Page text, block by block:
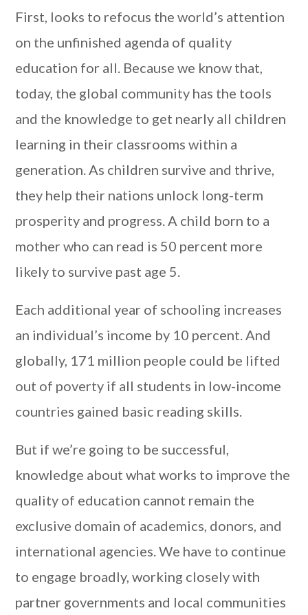
First, looks to refocus the world’s attention
on the unfinished agenda of quality
education for all. Because we know that,
today, the global community has the tools
and the knowledge to get nearly all children
learning in their classrooms within a
generation. As children survive and thrive,
they help their nations unlock long-term
prosperity and progress. A child born to a
mother who can read is 50 percent more
likely to survive past age 5.
Each additional year of schooling increases
an individual’s income by 10 percent. And
globally, 171 million people could be lifted
out of poverty if all students in low-income
countries gained basic reading skills.
But if we’re going to be successful,
knowledge about what works to improve the
quality of education cannot remain the
exclusive domain of academics, donors, and
international agencies. We have to continue
to engage broadly, working closely with
partner governments and local communities